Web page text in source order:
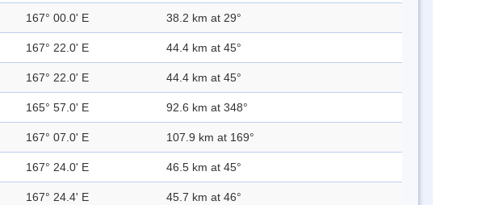
167° 00.0' E 38.2 km at 29°
167° 22.0' E 44.4 km at 45°
167° 22.0' E 44.4 km at 45°
165° 57.0' E 92.6 km at 348°
167° 07.0' E 107.9 km at 169°
167° 24.0' E 46.5 km at 45°
167° 24.4' E 45.7 km at 46°